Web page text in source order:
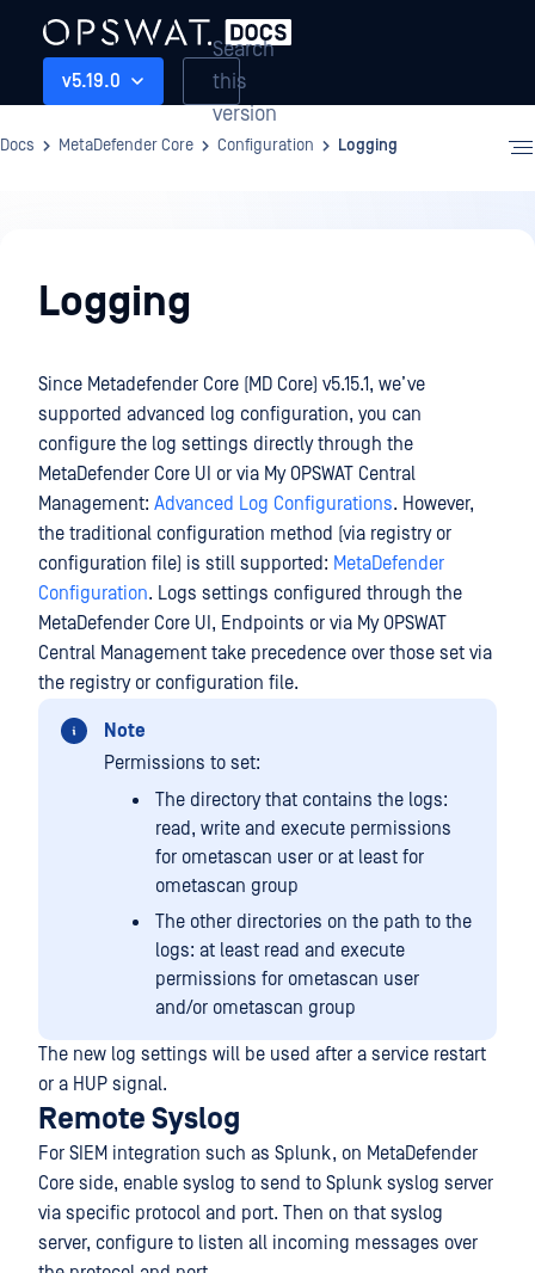
v5.19.0
Search
this
version
Docs MetaDefender Core Configuration Logging
Logging
Since Metadefender Core (MD Core) v5.15.1, we’ve
supported advanced log configuration, you can
configure the log settings directly through the
MetaDefender Core UI or via My OPSWAT Central
Management: Advanced Log Configurations. However,
the traditional configuration method (via registry or
configuration file) is still supported: MetaDefender
Configuration. Logs settings configured through the
MetaDefender Core UI, Endpoints or via My OPSWAT
Central Management take precedence over those set via
the registry or configuration file.
Note
Permissions to set:
The directory that contains the logs:
read, write and execute permissions
for ometascan user or at least for
ometascan group
The other directories on the path to the
logs: at least read and execute
permissions for ometascan user
and/or ometascan group
The new log settings will be used after a service restart
or a HUP signal.
Remote Syslog
For SIEM integration such as Splunk, on MetaDefender
Core side, enable syslog to send to Splunk syslog server
via specific protocol and port. Then on that syslog
server, configure to listen all incoming messages over